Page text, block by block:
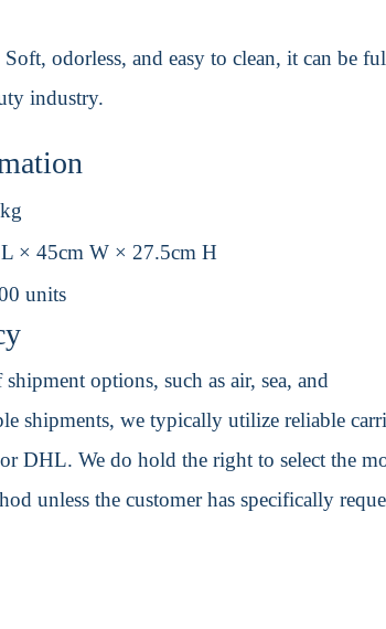
odorless, and easy to clean, it can be
industry.
× 45cm W × 27.5cm H
units
options, such as air, sea, and
shipments, we typically utilize reliable
DHL. We do hold the right to select the
unless the customer has specifically